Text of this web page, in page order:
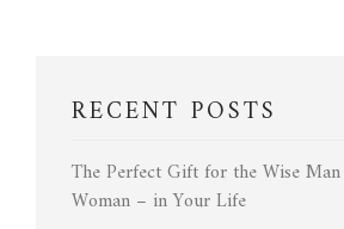
RECENT POSTS
The Perfect Gift for the Wise
Woman – in Your Life